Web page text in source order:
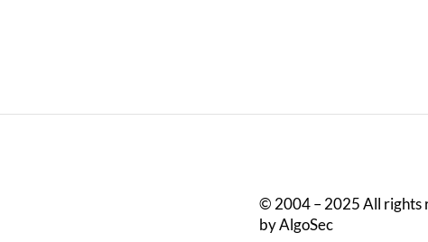
© 2004 – 2025 All rights
by AlgoSec